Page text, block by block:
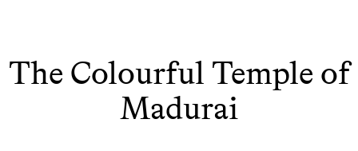
The Colourful Temple of
Madurai